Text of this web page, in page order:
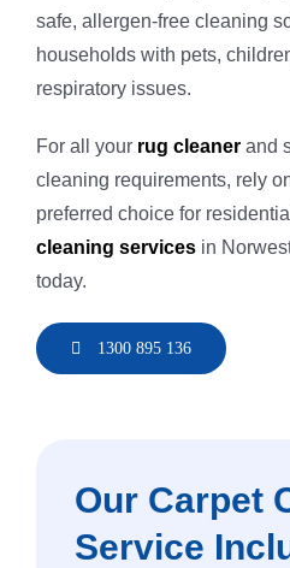
safe, allergen-free cleaning
households with pets,
respiratory issues.
For all your rug cleanerand
cleaning requirements, rely
preferred choice for
cleaning servicesin
today.
1300 895 136
Our Carpet
Service